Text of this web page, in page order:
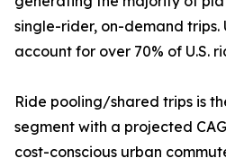
single-rider, on-demand
account for over 70% of U.S.
Ride pooling/shared trips is
segment with a projected
cost-conscious urban